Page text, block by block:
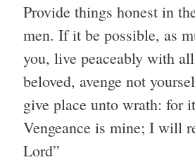
Provide things honest in
men. If it be possible, as
you, live peaceably with
beloved, avenge not
give place unto wrath: for
Vengeance is mine; I will
Lord”